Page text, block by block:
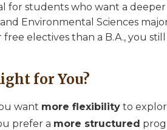
for students who want a
Environmental Sciences
free electives than a B.A., you
for You?
want more flexibility to
prefer a more structured